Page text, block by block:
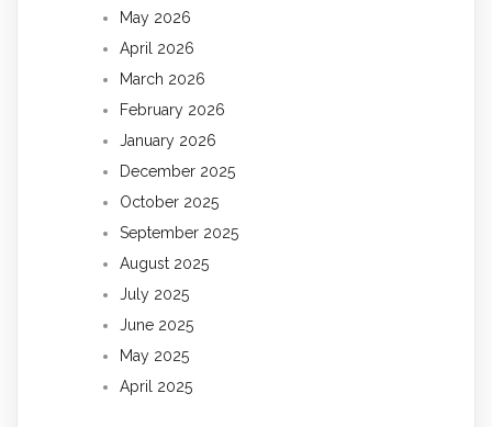
May 2026
April 2026
March 2026
February 2026
January 2026
December 2025
October 2025
September 2025
August 2025
July 2025
June 2025
May 2025
April 2025